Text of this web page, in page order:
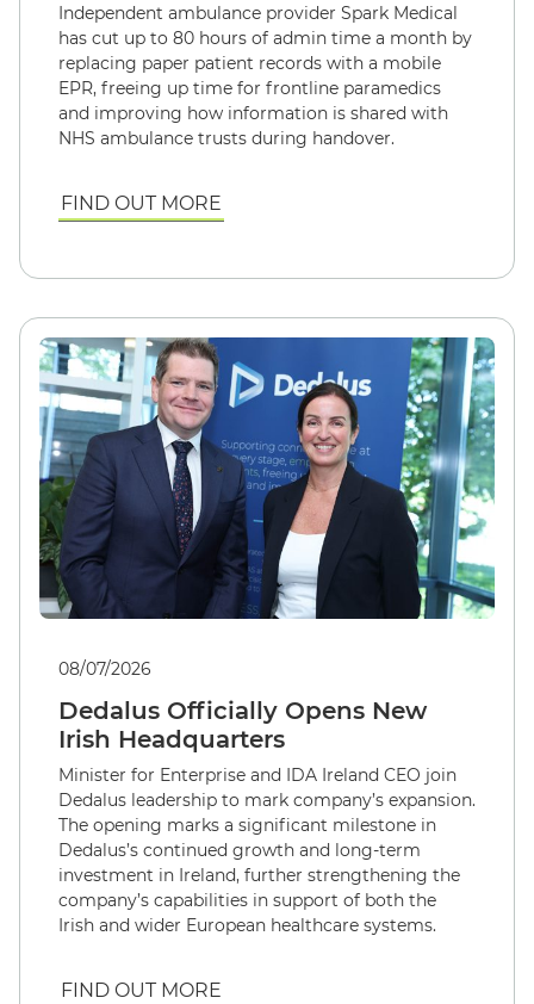
Independent ambulance provider Spark Medical
has cut up to 80 hours of admin time a month by
replacing paper patient records with a mobile
EPR, freeing up time for frontline paramedics
and improving how information is shared with
NHS ambulance trusts during handover.
FIND OUT MORE
08/07/2026
Dedalus Officially Opens New
Irish Headquarters
Minister for Enterprise and IDA Ireland CEO join
Dedalus leadership to mark company’s expansion.
The opening marks a significant milestone in
Dedalus’s continued growth and long-term
investment in Ireland, further strengthening the
company’s capabilities in support of both the
Irish and wider European healthcare systems.
FIND OUT MORE